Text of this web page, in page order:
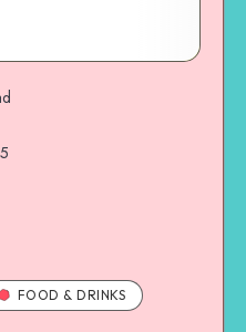
FOOD & DRINKS